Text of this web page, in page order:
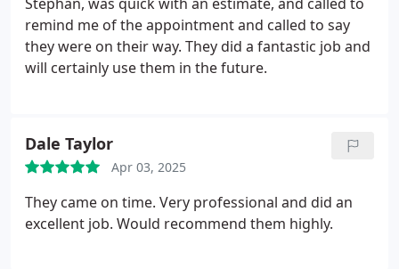
remind me of the appointment and called to say
they were on their way. They did a fantastic job and
will certainly use them in the future.
Dale Taylor
Apr 03, 2025
They came on time. Very professional and did an
excellent job. Would recommend them highly.